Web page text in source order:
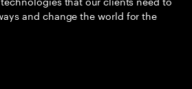
and change the world for the